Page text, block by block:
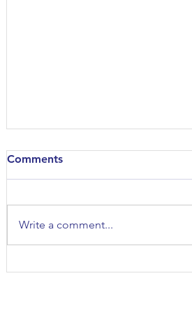
Comments
Write a comment...